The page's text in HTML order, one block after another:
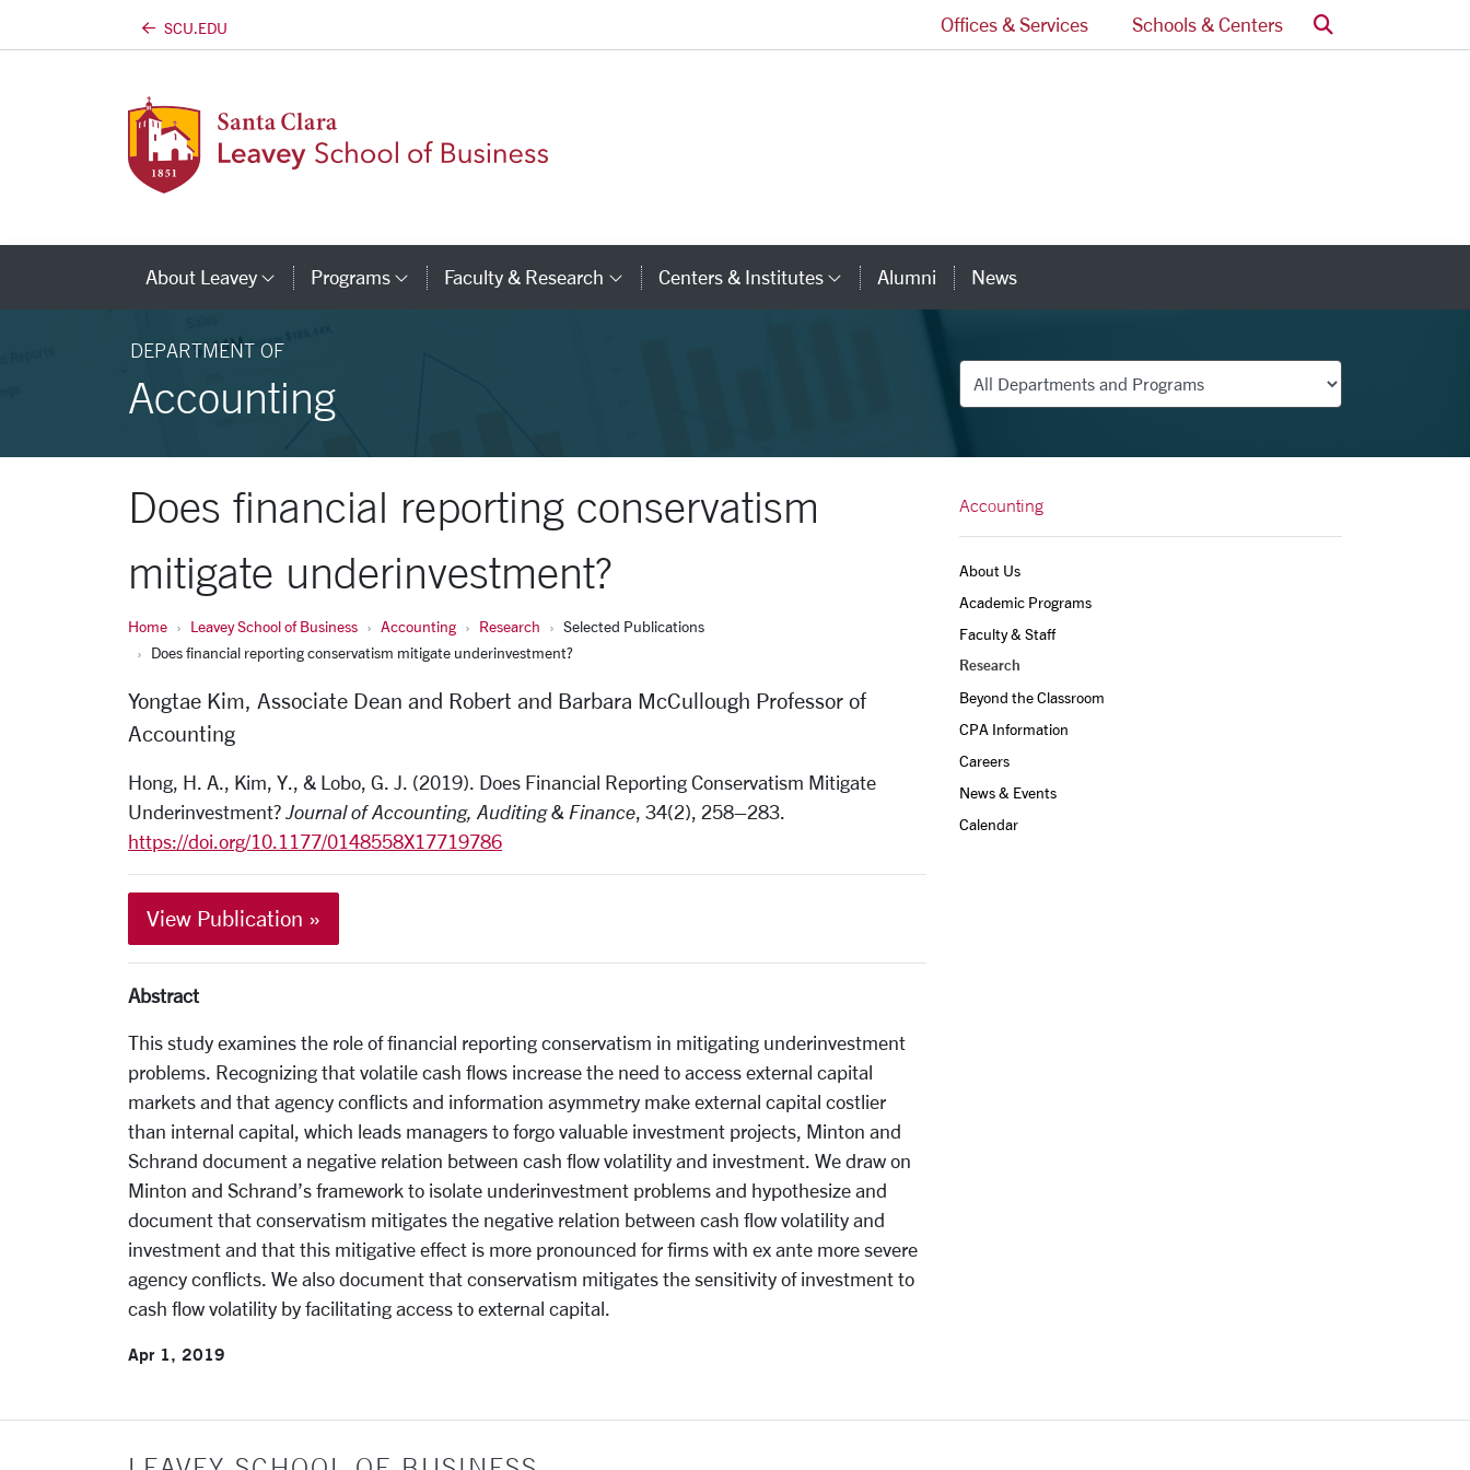
SCU.EDU Offices & Services Schools & Centers Search
About Leavey Category Links
Programs Category Links
Faculty & Research Category Links
Centers & Institutes Category Links
Alumni News
DEPARTMENT OF
Accounting Departments
Does financial reporting conservatism
mitigate underinvestment?
Home Leavey School of Business Accounting Research
Selected Publications
Does financial reporting conservatism mitigate underinvestment?
Yongtae Kim, Associate Dean and Robert and Barbara McCullough Professor of
Accounting
Hong, H. A., Kim, Y., & Lobo, G. J. (2019). Does Financial Reporting Conservatism Mitigate
Underinvestment? Journal of Accounting, Auditing & Finance, 34(2), 258–283.
https://doi.org/10.1177/0148558X17719786
View Publication »
Abstract
This study examines the role of financial reporting conservatism in mitigating underinvestment
problems. Recognizing that volatile cash flows increase the need to access external capital
markets and that agency conflicts and information asymmetry make external capital costlier
than internal capital, which leads managers to forgo valuable investment projects, Minton and
Schrand document a negative relation between cash flow volatility and investment. We draw on
Minton and Schrand’s framework to isolate underinvestment problems and hypothesize and
document that conservatism mitigates the negative relation between cash flow volatility and
investment and that this mitigative effect is more pronounced for firms with ex ante more severe
agency conflicts. We also document that conservatism mitigates the sensitivity of investment to
cash flow volatility by facilitating access to external capital.
Apr 1, 2019
Accounting
About Us
Academic Programs
Faculty & Staff
Research
Beyond the Classroom
CPA Information
Careers
News & Events
Calendar